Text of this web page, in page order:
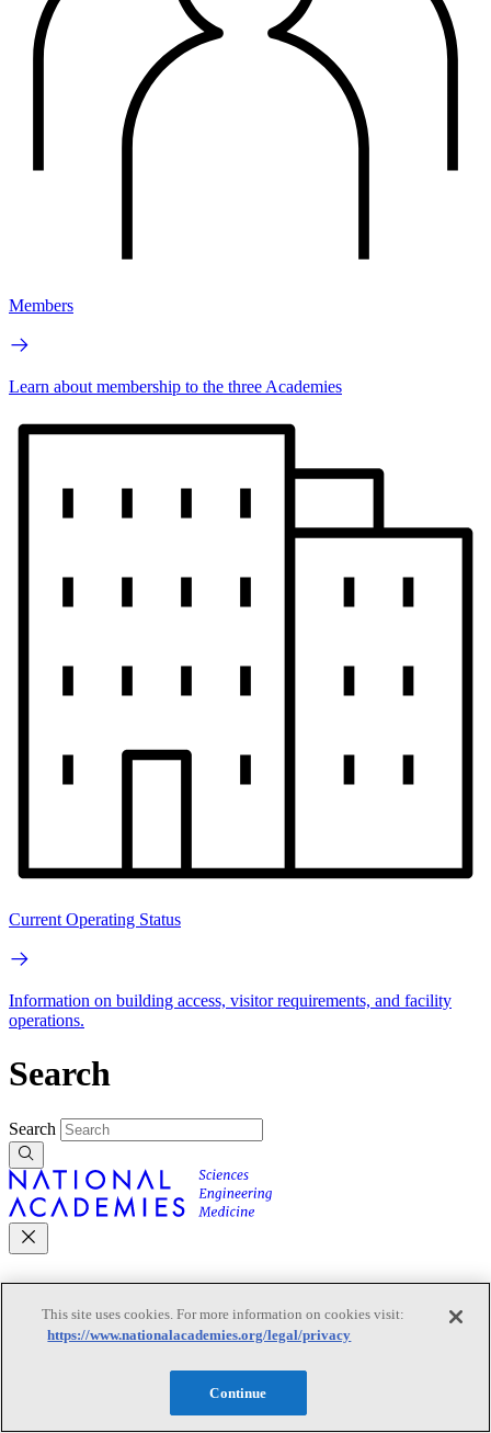
Members
Learn about membership to the three Academies
Current Operating Status
Information on building access, visitor requirements, and facility
operations.
Search
Search
Mobile Navigation
This site uses cookies. For more information on cookies visit:
https://www.nationalacademies.org/legal/privacy
Continue